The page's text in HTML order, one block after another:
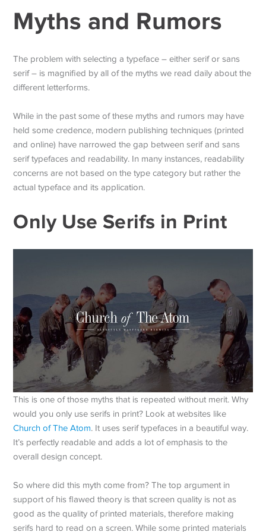
Myths and Rumors
The problem with selecting a typeface – either serif or sans
serif – is magnified by all of the myths we read daily about the
different letterforms.
While in the past some of these myths and rumors may have
held some credence, modern publishing techniques (printed
and online) have narrowed the gap between serif and sans
serif typefaces and readability. In many instances, readability
concerns are not based on the type category but rather the
actual typeface and its application.
Only Use Serifs in Print
This is one of those myths that is repeated without merit. Why
would you only use serifs in print? Look at websites like
Church of The Atom. It uses serif typefaces in a beautiful way.
It’s perfectly readable and adds a lot of emphasis to the
overall design concept.
So where did this myth come from? The top argument in
support of his flawed theory is that screen quality is not as
good as the quality of printed materials, therefore making
serifs hard to read on a screen. While some printed materials